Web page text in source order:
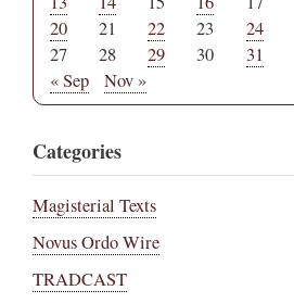
20
21 22 23 24
27
28 29 30
31
« Sep
Nov »
Categories
Magisterial Texts
Novus Ordo Wire
TRADCAST